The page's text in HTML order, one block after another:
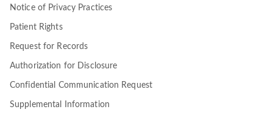
Notice of Privacy Practices
Patient Rights
Request for Records
Authorization for Disclosure
Confidential Communication Request
Supplemental Information